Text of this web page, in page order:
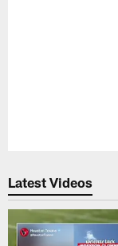
Latest Videos